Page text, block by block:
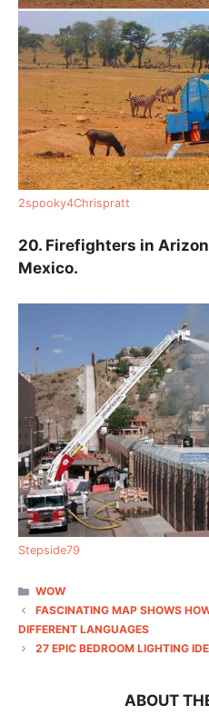
2spooky4Chrispratt
20. Firefighters in
Mexico.
Stepside79
CATEGORIES
WOW
FASCINATING MAP SHOWS
DIFFERENT LANGUAGES
27 EPIC BEDROOM LIGHTING
ABOUT